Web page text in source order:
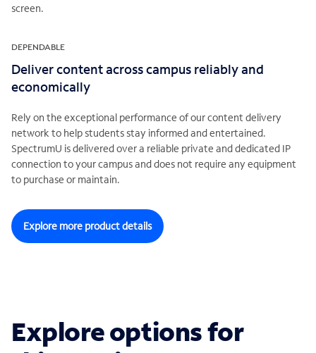
screen.
DEPENDABLE
Deliver content across campus reliably and
economically
Rely on the exceptional performance of our content delivery
network to help students stay informed and entertained.
SpectrumU is delivered over a reliable private and dedicated IP
connection to your campus and does not require any equipment
to purchase or maintain.
Explore more product details
Explore options for